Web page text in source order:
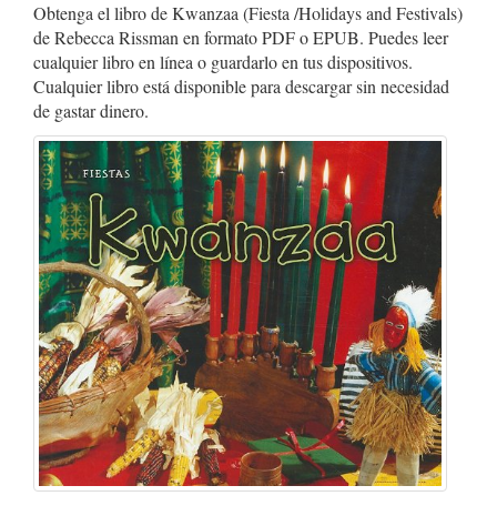
Obtenga el libro de Kwanzaa (Fiesta /Holidays and Festivals)
de Rebecca Rissman en formato PDF o EPUB. Puedes leer
cualquier libro en línea o guardarlo en tus dispositivos.
Cualquier libro está disponible para descargar sin necesidad
de gastar dinero.